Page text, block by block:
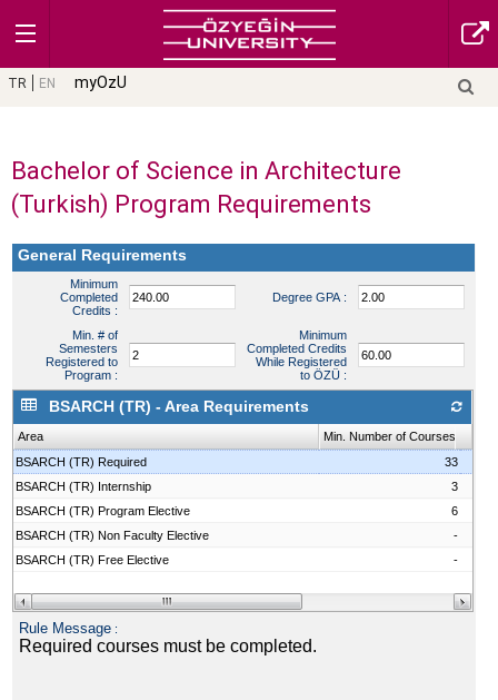
TR EN myOzU
Bachelor of Science in Architecture
(Turkish) Program Requirements